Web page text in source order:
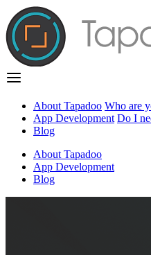
About Tapadoo Who are
App Development Do I
Blog
About Tapadoo
App Development
Blog